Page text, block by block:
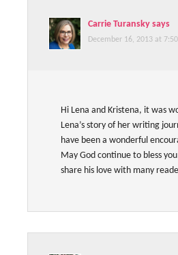
Carrie Turansky says
December 16, 2013 at
Hi Lena and Kristena, it was
Lena’s story of her writing
have been a wonderful
May God continue to bless
share his love with many